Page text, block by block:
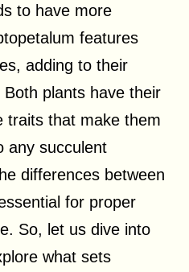
to have more
features
adding to their
plants have their
traits that make them
any succulent
differences between
for proper
So, let us dive into
what sets